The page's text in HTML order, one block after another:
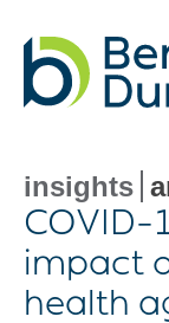
insights
COVID-
impact
health